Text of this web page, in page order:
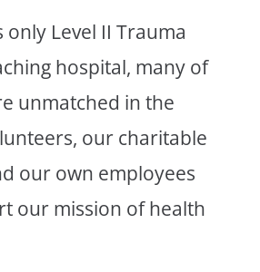
only Level II Trauma
hospital, many of
unmatched in the
our charitable
our own employees
our mission of health